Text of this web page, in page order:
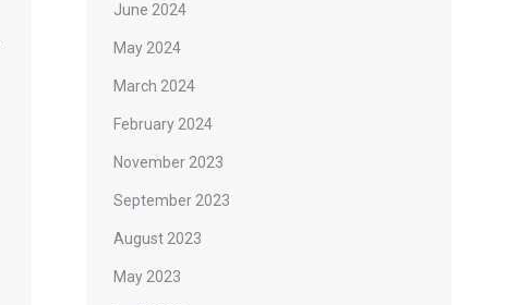
June 2024
May 2024
March 2024
February 2024
November 2023
September 2023
August 2023
May 2023